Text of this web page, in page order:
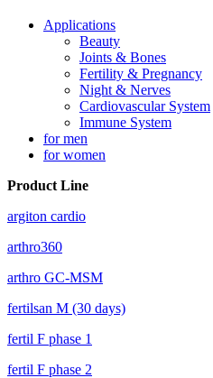
Applications
Beauty
Joints & Bones
Fertility & Pregnancy
Night & Nerves
Cardiovascular System
Immune System
for men
for women
Product Line
argiton cardio
arthro360
arthro GC-MSM
fertilsan M (30 days)
fertil F phase 1
fertil F phase 2